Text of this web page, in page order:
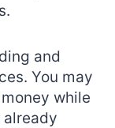
and
You may
while